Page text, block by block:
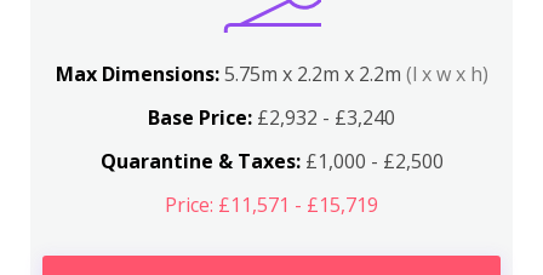
Max Dimensions:5.75m x 2.2m x 2.2m (l x w x h)
Base Price: £2,932 - £3,240
Quarantine & Taxes:£1,000 - £2,500
Price: £11,571 - £15,719